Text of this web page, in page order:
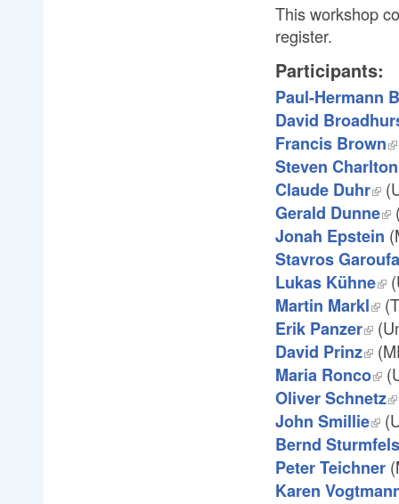
This workshop
register.
Participants:
Paul-Hermann
David
Francis Brown
Steven Charlton
Claude Duhr
Gerald Dunne
Jonah Epstein
Stavros
Lukas Kühne
Martin Markl
Erik Panzer
David Prinz
Maria Ronco
Oliver Schnetz
John Smillie
Bernd Sturmfels
Peter Teichner
Karen